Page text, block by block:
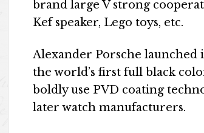
brand large V strong
Kef speaker, Lego toys, etc.
Alexander Porsche launched
the world’s first full black
boldly use PVD coating
later watch manufacturers.